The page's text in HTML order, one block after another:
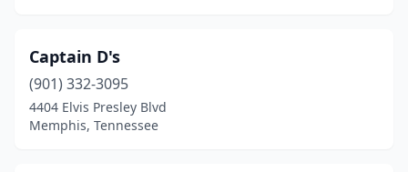
Captain D's
(901) 332-3095
4404 Elvis Presley Blvd
Memphis, Tennessee